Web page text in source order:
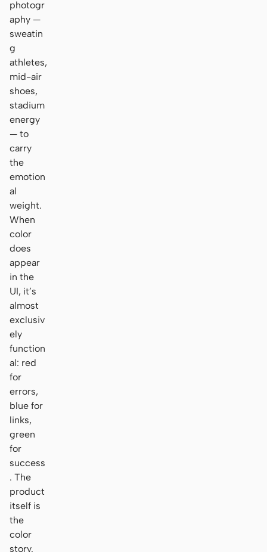
photogr
aphy —
sweatin
g
athletes,
mid-air
shoes,
stadium
energy
— to
carry
the
emotion
al
weight.
When
color
does
appear
in the
UI, it’s
almost
exclusiv
ely
function
al: red
for
errors,
blue for
links,
green
for
success
. The
product
itself is
the
color
story.